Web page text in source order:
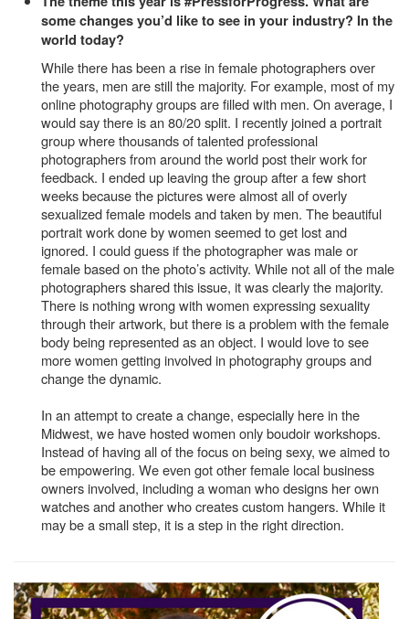
some changes you’d like to see in your industry? In the
world today?
While there has been a rise in female photographers over
the years, men are still the majority. For example, most of my
online photography groups are filled with men. On average, I
would say there is an 80/20 split. I recently joined a portrait
group where thousands of talented professional
photographers from around the world post their work for
feedback. I ended up leaving the group after a few short
weeks because the pictures were almost all of overly
sexualized female models and taken by men. The beautiful
portrait work done by women seemed to get lost and
ignored. I could guess if the photographer was male or
female based on the photo’s activity. While not all of the male
photographers shared this issue, it was clearly the majority.
There is nothing wrong with women expressing sexuality
through their artwork, but there is a problem with the female
body being represented as an object. I would love to see
more women getting involved in photography groups and
change the dynamic.
In an attempt to create a change, especially here in the
Midwest, we have hosted women only boudoir workshops.
Instead of having all of the focus on being sexy, we aimed to
be empowering. We even got other female local business
owners involved, including a woman who designs her own
watches and another who creates custom hangers. While it
may be a small step, it is a step in the right direction.